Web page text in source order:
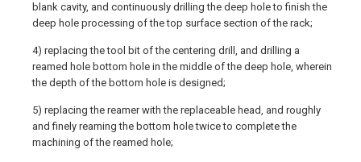
blank cavity, and continuously drilling the deep hole to finish the
deep hole processing of the top surface section of the rack;
4) replacing the tool bit of the centering drill, and drilling a
reamed hole bottom hole in the middle of the deep hole, wherein
the depth of the bottom hole is designed;
5) replacing the reamer with the replaceable head, and roughly
and finely reaming the bottom hole twice to complete the
machining of the reamed hole;